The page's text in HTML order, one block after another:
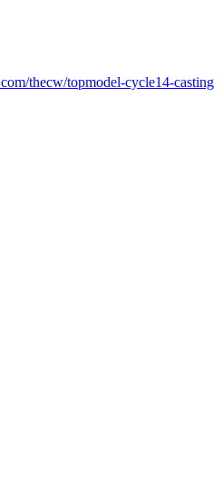
thecw/topmodel-cycle14-casting